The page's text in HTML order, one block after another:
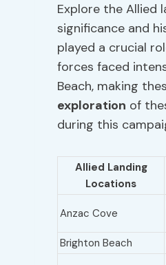
Explore the Allied
significance and
played a crucial
forces faced
Beach, making
exploration of
during this
Allied Landing
Locations
Anzac Cove
Brighton Beach